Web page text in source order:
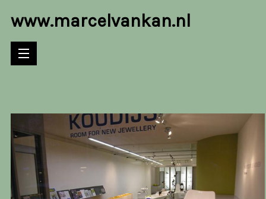
www.marcelvankan.nl